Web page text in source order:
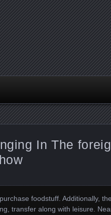
In The
foodstuff. Additionally,
transfer along with leisure.